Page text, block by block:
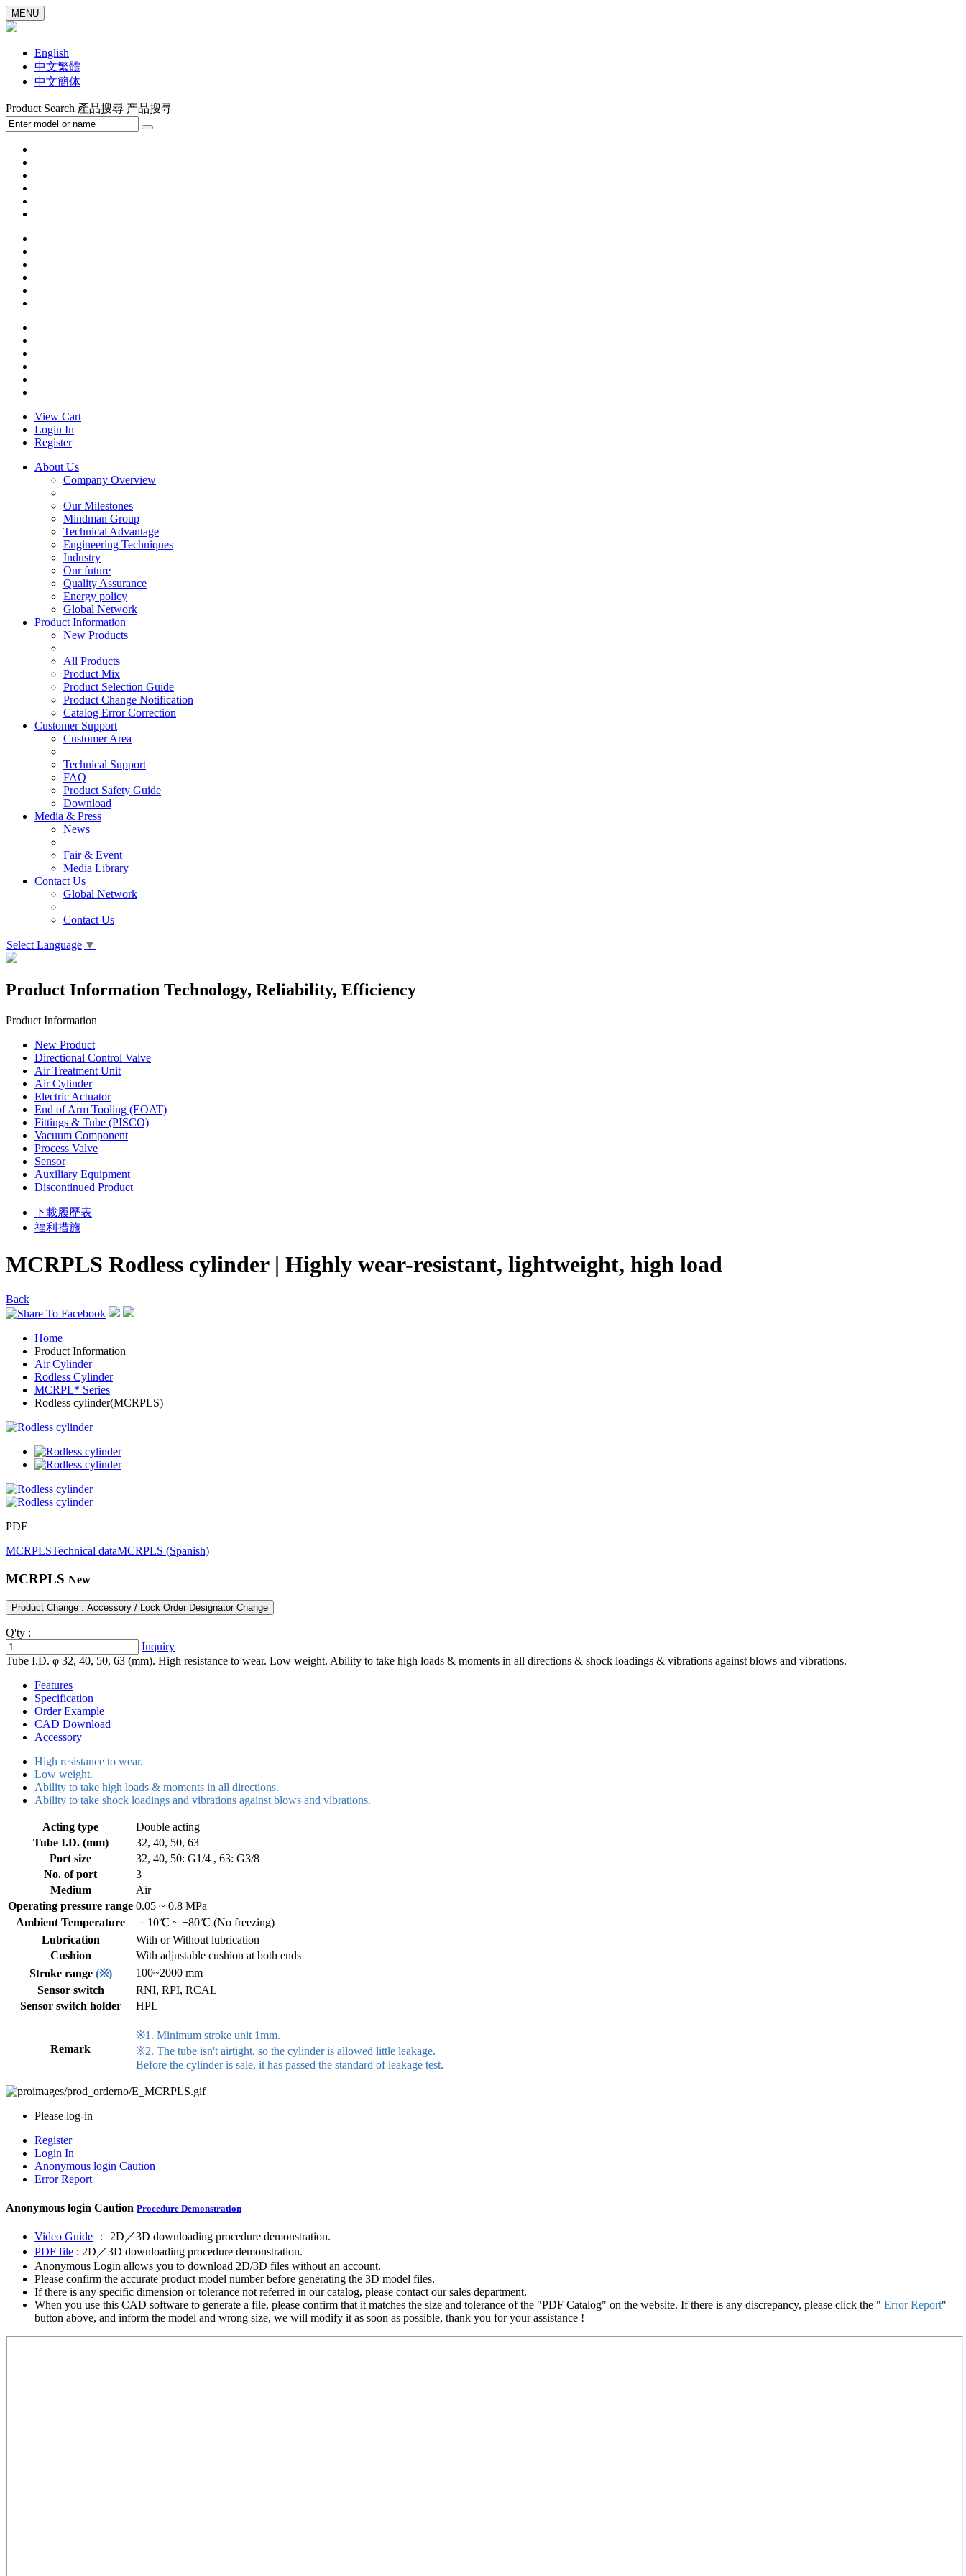
MENU
English
中文繁體
中文簡体
Product Search 產品搜尋 产品搜寻
View Cart
Login In
Register
About Us
Company Overview
Our Milestones
Mindman Group
Technical Advantage
Engineering Techniques
Industry
Our future
Quality Assurance
Energy policy
Global Network
Product Information
New Products
All Products
Product Mix
Product Selection Guide
Product Change Notification
Catalog Error Correction
Customer Support
Customer Area
Technical Support
FAQ
Product Safety Guide
Download
Media & Press
News
Fair & Event
Media Library
Contact Us
Global Network
Contact Us
Select Language ▼
Product Information Technology, Reliability, Efficiency
Product Information
New Product
Directional Control Valve
Air Treatment Unit
Air Cylinder
Electric Actuator
End of Arm Tooling (EOAT)
Fittings & Tube (PISCO)
Vacuum Component
Process Valve
Sensor
Auxiliary Equipment
Discontinued Product
下載履歷表
福利措施
MCRPLS Rodless cylinder | Highly wear-resistant, lightweight, high load
Back
Home
Product Information
Air Cylinder
Rodless Cylinder
MCRPL* Series
Rodless cylinder(MCRPLS)
PDF
MCRPLSTechnical dataMCRPLS (Spanish)
MCRPLS New
Product Change : Accessory / Lock Order Designator Change
Q'ty :
Inquiry
Tube I.D. φ 32, 40, 50, 63 (mm). High resistance to wear. Low weight. Ability to take high loads & moments in all directions & shock loadings & vibrations against blows and vibrations.
Features
Specification
Order Example
CAD Download
Accessory
High resistance to wear.
Low weight.
Ability to take high loads & moments in all directions.
Ability to take shock loadings and vibrations against blows and vibrations.
Acting type
Double acting
Tube I.D. (mm)
32, 40, 50, 63
Port size
32, 40, 50: G1/4 , 63: G3/8
No. of port
3
Medium
Air
Operating pressure range 0.05 ~ 0.8 MPa
Ambient Temperature
－10℃ ~ +80℃ (No freezing)
Lubrication
With or Without lubrication
Cushion
With adjustable cushion at both ends
Stroke range(※)
100~2000 mm
Sensor switch
RNI, RPI, RCAL
Sensor switch holder
HPL
Remark
※1. Minimum stroke unit 1mm.
※2. The tube isn't airtight, so the cylinder is allowed little leakage.
Before the cylinder is sale, it has passed the standard of leakage test.
Please log-in
Register
Login In
Anonymous login Caution
Error Report
Anonymous login Caution Procedure Demonstration
Video Guide ： 2D／3D downloading procedure demonstration.
PDF file : 2D／3D downloading procedure demonstration.
Anonymous Login allows you to download 2D/3D files without an account.
Please confirm the accurate product model number before generating the 3D model files.
If there is any specific dimension or tolerance not referred in our catalog, please contact our sales department.
When you use this CAD software to generate a file, please confirm that it matches the size and tolerance of the "PDF Catalog" on the website. If there is any discrepancy, please click the " Error Report"
button above, and inform the model and wrong size, we will modify it as soon as possible, thank you for your assistance !